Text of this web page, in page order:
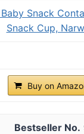
Snack
Snack Cup,
Buy on